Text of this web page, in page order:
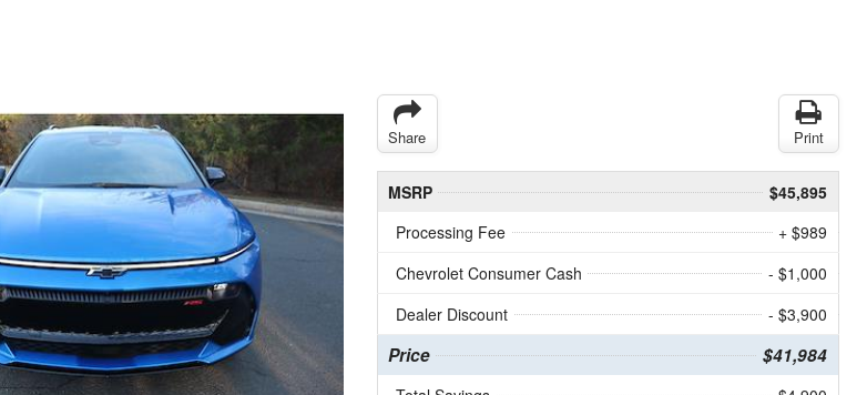
Share Print
MSRP
$45,895
Processing Fee
+ $989
Chevrolet Consumer Cash
- $1,000
Dealer Discount
- $3,900
Price $41,984